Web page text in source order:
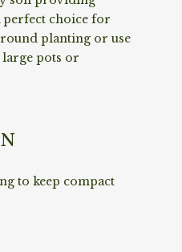
perfect choice for
planting or use
large pots or
to keep compact